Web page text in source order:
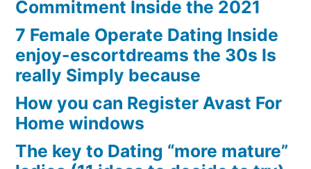
Commitment Inside the 2021
7 Female Operate Dating Inside
enjoy-escortdreams the 30s Is
really Simply because
How you can Register Avast For
Home windows
The key to Dating “more mature”